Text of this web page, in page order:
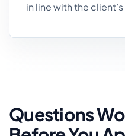
in line with the
Questions